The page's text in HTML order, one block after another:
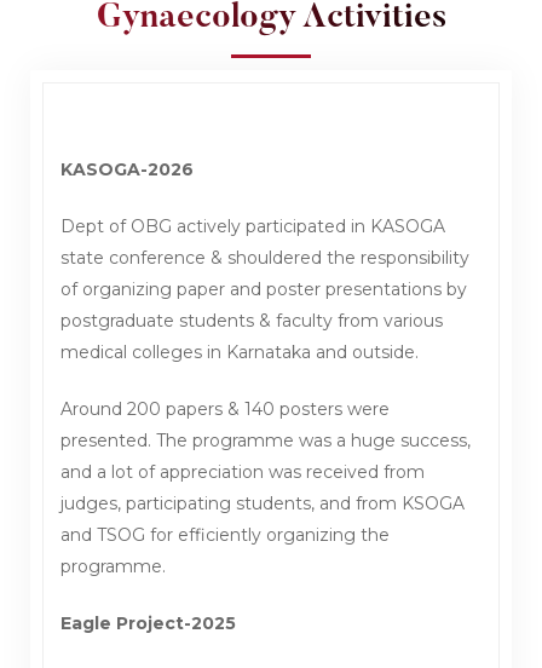
Gynaecology Activities
KASOGA-2026
Dept of OBG actively participated in KASOGA
state conference & shouldered the responsibility
of organizing paper and poster presentations by
postgraduate students & faculty from various
medical colleges in Karnataka and outside.
Around 200 papers & 140 posters were
presented. The programme was a huge success,
and a lot of appreciation was received from
judges, participating students, and from KSOGA
and TSOG for efficiently organizing the
programme.
Eagle Project-2025